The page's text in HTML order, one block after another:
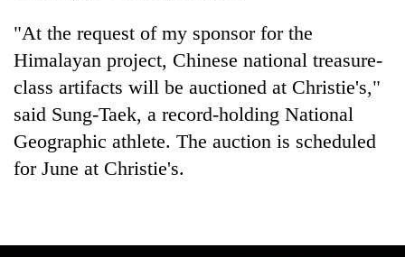
is
paying
better,
and
Ilam
farmers
are
planting
Don't
scare
the
investors
Banking
stability
"At the request of my sponsor for the
Himalayan project, Chinese national treasure-
class artifacts will be auctioned at Christie's,"
said Sung-Taek, a record-holding National
Geographic athlete. The auction is scheduled
for June at Christie's.